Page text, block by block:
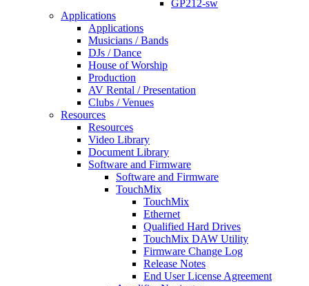
GP212-sw
Applications
Applications
Musicians / Bands
DJs / Dance
House of Worship
Production
AV Rental / Presentation
Clubs / Venues
Resources
Resources
Video Library
Document Library
Software and Firmware
Software and Firmware
TouchMix
TouchMix
Ethernet
Qualified Hard Drives
TouchMix DAW Utility
Firmware Change Log
Release Notes
End User License Agreement